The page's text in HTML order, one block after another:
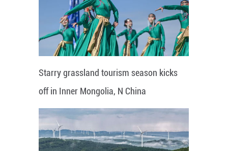
Starry grassland tourism season kicks
off in Inner Mongolia, N China